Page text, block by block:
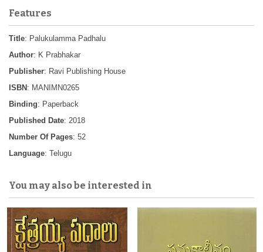
Features
Title: Palukulamma Padhalu
Author: K Prabhakar
Publisher: Ravi Publishing House
ISBN : MANIMN0265
Binding: Paperback
Published Date: 2018
Number Of Pages: 52
Language: Telugu
You may also be interested in